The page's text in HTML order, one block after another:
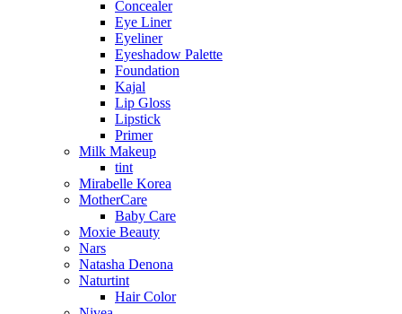
Concealer
Eye Liner
Eyeliner
Eyeshadow Palette
Foundation
Kajal
Lip Gloss
Lipstick
Primer
Milk Makeup
tint
Mirabelle Korea
MotherCare
Baby Care
Moxie Beauty
Nars
Natasha Denona
Naturtint
Hair Color